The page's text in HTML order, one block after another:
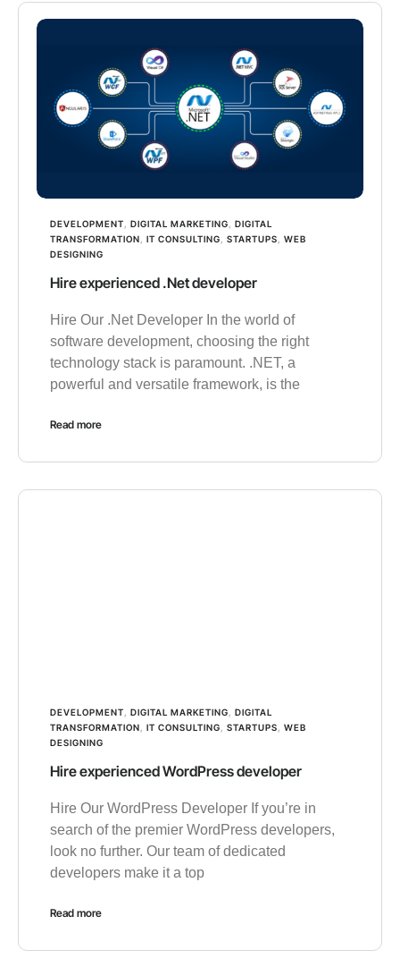
DEVELOPMENT, DIGITAL MARKETING, DIGITAL
TRANSFORMATION, IT CONSULTING, STARTUPS, WEB
DESIGNING
Hire experienced .Net developer
Hire Our .Net Developer In the world of
software development, choosing the right
technology stack is paramount. .NET, a
powerful and versatile framework, is the
Read more
DEVELOPMENT DIGITAL MARKETING
DIGITAL
TRANSFORMATION
IT CONSULTING STARTUPS
WEB
DESIGNING
Hire experienced WordPress developer
Hire Our WordPress Developer If you’re in
search of the premier WordPress developers,
look no further. Our team of dedicated
developers make it a top
Read more